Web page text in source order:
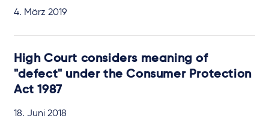
4. März 2019
High Court considers meaning of
"defect" under the Consumer Protection
Act 1987
18. Juni 2018